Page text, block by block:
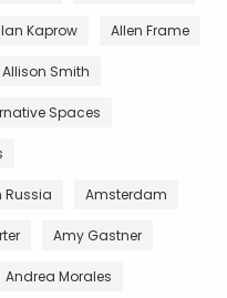
Kaprow Allen Frame
Allison Smith
Spaces
Russia Amsterdam
Amy Gastner
Andrea Morales